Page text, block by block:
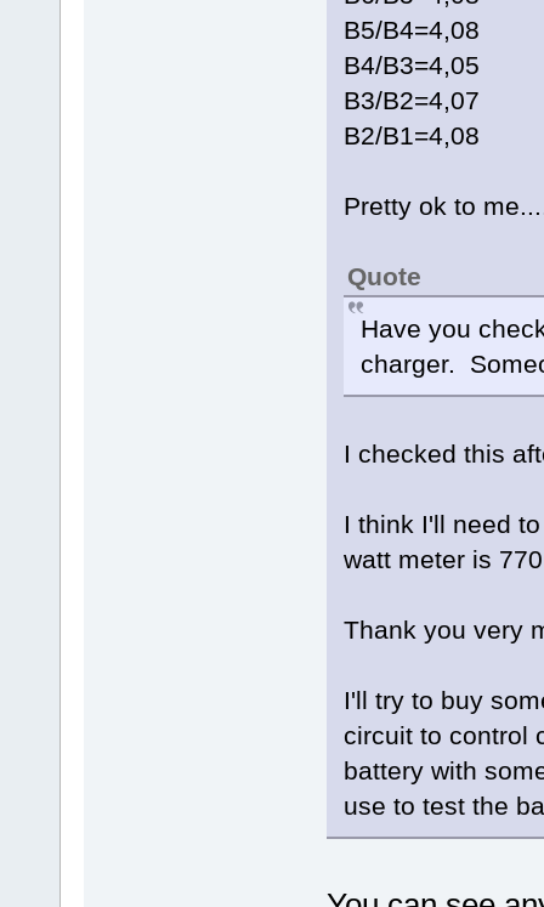
B5/B4=4,08
B4/B3=4,05
B3/B2=4,07
B2/B1=4,08
Pretty ok to
Quote
Have you
charger.
I checked this
I think I'll need
watt meter is
Thank you very
I'll try to buy
circuit to control
battery with
use to test the